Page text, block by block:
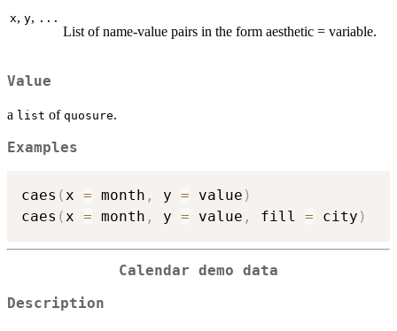
x, y, ...
List of name-value pairs in the form aesthetic = variable.
Value
a list of quosure.
Examples
caes (x = month , y = value )
caes (x = month , y = value , fill = city )
Calendar demo data
Description